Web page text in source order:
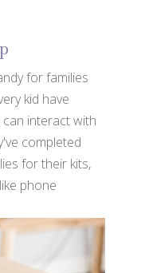
for families
kid have
interact with
completed
for their kits,
phone